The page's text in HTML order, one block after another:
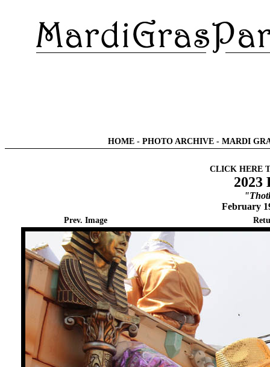
HOME - PHOTO ARCHIVE - MARDI
CLICK HERE
2023
February
Prev. Image